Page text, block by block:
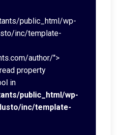
public_html/wp-
inc/template-
author/">
property
in
public_html/wp-
inc/template-